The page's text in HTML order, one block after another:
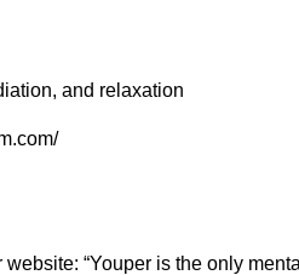
and relaxation
website: “Youper is the only